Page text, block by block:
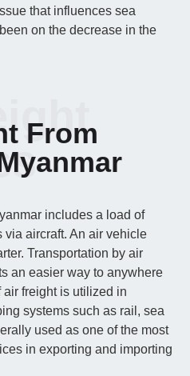
that influences sea
on the decrease in the
From
includes a load of
aircraft. An air vehicle
Transportation by air
an easier way to anywhere
freight is utilized in
systems such as rail, sea
used as one of the most
in exporting and importing